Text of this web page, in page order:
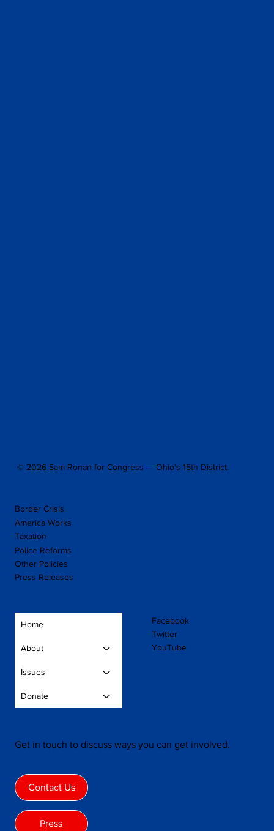
© 2026 Sam Ronan for Congress — Ohio's 15th District.
Border Crisis
America Works
Taxation
Police Reforms
Other Policies
Press Releases
Home
About
Issues
Donate
Facebook
Twitter
YouTube
Get in touch to discuss ways you can get involved.
Contact Us
Press